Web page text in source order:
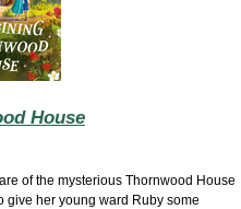
House
of the mysterious Thornwood House
give her young ward Ruby some